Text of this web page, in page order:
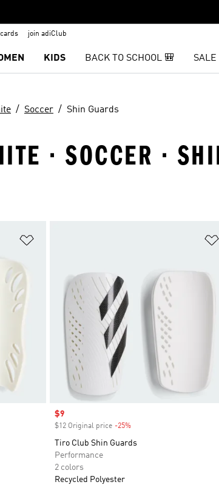
join adiClub
KIDS BACK TO SCHOOL 🎒 SALE
Soccer Shin Guards
· SOCCER ·
Sale price
$9
$12 Original price -25%Discount
Tiro Club Shin Guards
Performance
2 colors
Recycled Polyester